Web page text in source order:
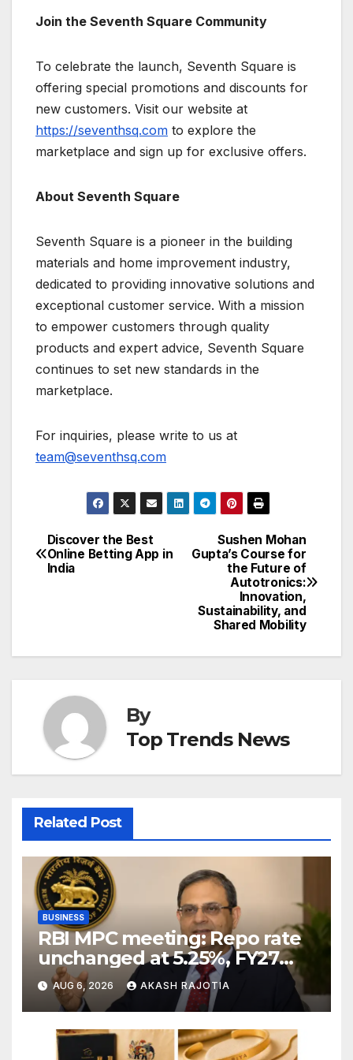
Join the Seventh Square Community
To celebrate the launch, Seventh Square is
offering special promotions and discounts for
new customers. Visit our website at
https://seventhsq.com to explore the
marketplace and sign up for exclusive offers.
About Seventh Square
Seventh Square is a pioneer in the building
materials and home improvement industry,
dedicated to providing innovative solutions and
exceptional customer service. With a mission
to empower customers through quality
products and expert advice, Seventh Square
continues to set new standards in the
marketplace.
For inquiries, please write to us at
team@seventhsq.com
Post
navigation
Sushen Mohan
Gupta’s Course for
the Future of
Autotronics:
Innovation,
Sustainability, and
Shared Mobility
Discover the Best
Online Betting App in
India
By
Top Trends News
Related Post
BUSINESS
RBI MPC meeting: Repo rate
unchanged at 5.25%, FY27
growth forecast raised to
6.7%
AUG 6, 2026 AKASH RAJOTIA